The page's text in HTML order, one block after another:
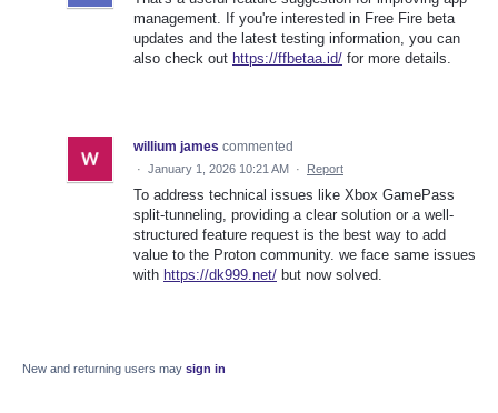
management. If you're interested in Free Fire beta
updates and the latest testing information, you can
also check out https://ffbetaa.id/ for more details.
willium james commented
· January 1, 2026 10:21 AM · Report
To address technical issues like Xbox GamePass
split-tunneling, providing a clear solution or a well-
structured feature request is the best way to add
value to the Proton community. we face same issues
with https://dk999.net/ but now solved.
New and returning users may sign in